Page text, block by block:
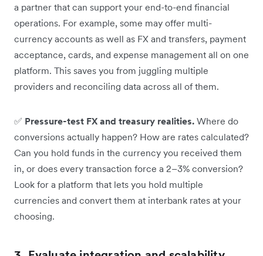
a partner that can support your end-to-end financial
operations. For example, some may offer multi-
currency accounts as well as FX and transfers, payment
acceptance, cards, and expense management all on one
platform. This saves you from juggling multiple
providers and reconciling data across all of them.
✅ Pressure-test FX and treasury realities. Where do
conversions actually happen? How are rates calculated?
Can you hold funds in the currency you received them
in, or does every transaction force a 2–3% conversion?
Look for a platform that lets you hold multiple
currencies and convert them at interbank rates at your
choosing.